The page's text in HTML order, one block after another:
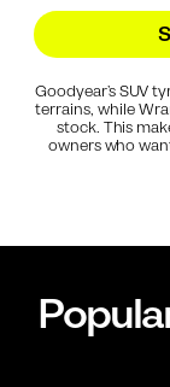
Goodyear’s SUV
terrains, while
stock. This
owners who